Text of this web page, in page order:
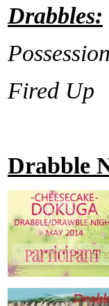
Drabbles:
Possession
Fired Up
Drabble